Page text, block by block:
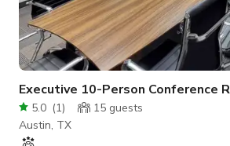
Executive 10-Person Conference
5.0 (1) 15 guests
Austin, TX